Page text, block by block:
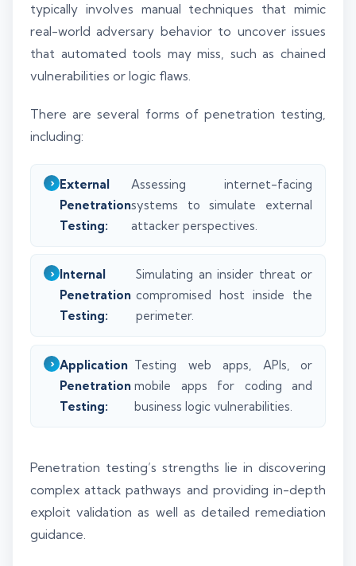
typically involves manual techniques that mimic
real-world adversary behavior to uncover issues
that automated tools may miss, such as chained
vulnerabilities or logic flaws.
There are several forms of penetration testing,
including:
External
Penetration
Testing:
Assessing internet-facing
systems to simulate external
attacker perspectives.
Internal
Penetration
Testing:
Simulating an insider threat or
compromised host inside the
perimeter.
Application
Penetration
Testing:
Testing web apps, APIs, or
mobile apps for coding and
business logic vulnerabilities.
Penetration testing’s strengths lie in discovering
complex attack pathways and providing in-depth
exploit validation as well as detailed remediation
guidance.